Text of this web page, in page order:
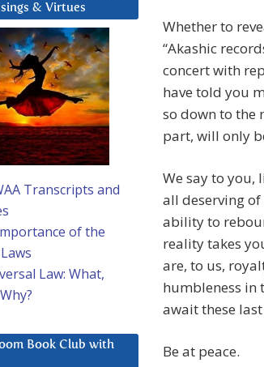
Whether to
“Akashic
concert with
have told you
so down to the
part, will only
We say to you,
all deserving of
ability to
reality takes
are, to us,
humbleness in
await these
Be at peace.
& Virtues
Transcripts and
of the
Law: What,
Book Club with